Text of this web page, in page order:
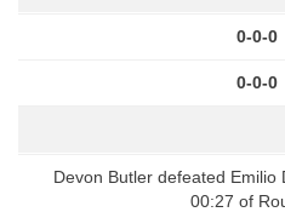
0-0-0
0-0-0
Devon Butler defeated Emilio
00:27 of